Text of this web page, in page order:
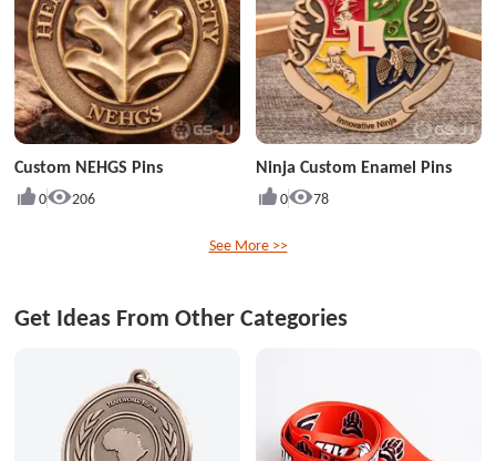
Custom NEHGS Pins
0 206
Ninja Custom Enamel Pins
0 78
See More >>
Get Ideas From Other Categories